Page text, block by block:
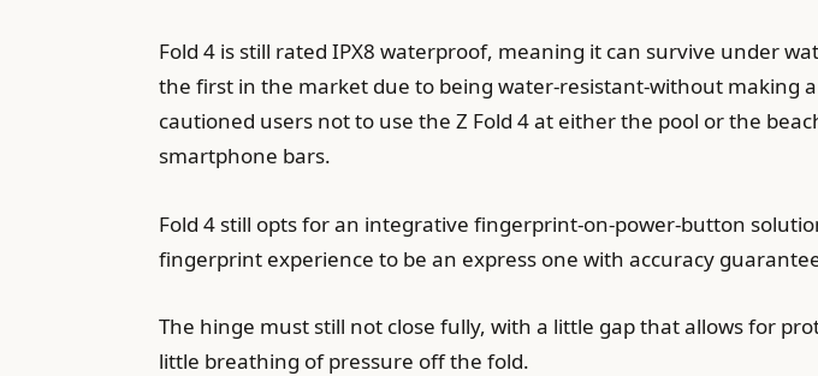
Fold 4 is still rated IPX8 waterproof, meaning it can survive under
the first in the market due to being water-resistant-without making
cautioned users not to use the Z Fold 4 at either the pool or the
smartphone bars.
Fold 4 still opts for an integrative fingerprint-on-power-button
fingerprint experience to be an express one with accuracy
The hinge must still not close fully, with a little gap that allows for
little breathing of pressure off the fold.